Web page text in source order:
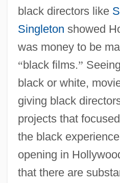
black directors like
Singleton showed
was money to be
“black films.”
black or white,
giving black
projects that
the black
opening in
that there are